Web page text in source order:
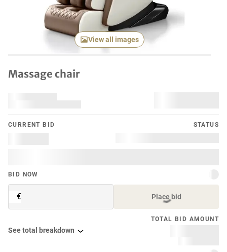
View all images
Massage chair
CURRENT BID STATUS
BID NOW
€ Place bid
TOTAL BID AMOUNT
See total breakdown